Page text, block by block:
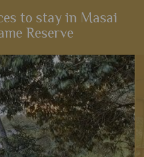
View Details
to stay in Masai
Reserve